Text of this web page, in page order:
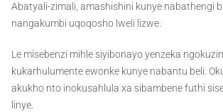
Abatyali-zimali, amashishini kunye nabathengi
nangakumbi uqoqosho lweli lizwe.
Le misebenzi mihle siyibonayo yenzeka
kukarhulumente ewonke kunye nabantu beli.
akukho nto inokusahlula xa sibambene futhi
linye.